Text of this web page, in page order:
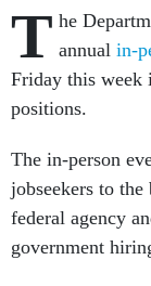
T he
annual in-
Friday this week
positions.
The in-person
jobseekers to
federal agency
government